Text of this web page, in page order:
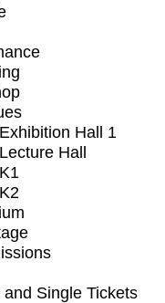
Hall 1
Hall
and Single Tickets